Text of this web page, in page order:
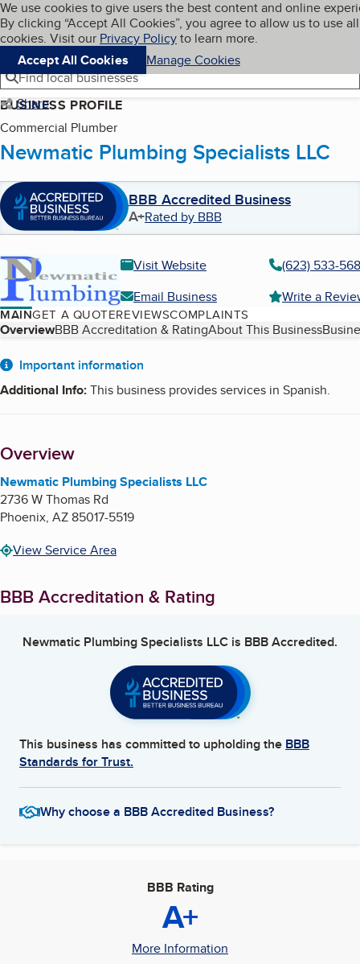
Skip to main content
Cookies on BBB.org
We use cookies to give users the best content and online
By clicking “Accept All Cookies”, you agree to allow us to use all
cookies. Visit our Privacy Policyto learn more.
Accept All Cookies
Manage Cookies
Navigation menu
Menu My BBB
Find local businesses
Share
BUSINESS PROFILE
Commercial Plumber
Newmatic Plumbing Specialists LLC
BBB Accredited Business
A+Rated by BBB
Visit Website
(623) 533-
Email Business
Write a
MAINGET A QUOTEREVIEWSCOMPLAINTS
Table of Contents
OverviewBBB Accreditation & RatingAbout This Business
About
Important information
Additional Info:This business provides services in Spanish.
Overview
Newmatic Plumbing Specialists LLC
2736 W Thomas Rd
Phoenix, AZ85017-5519
View Service Area
BBB Accreditation & Rating
Newmatic Plumbing Specialists LLC is BBB Accredited.
This business has committed to upholding the BBB
Standards for Trust.
Why choose a BBB Accredited Business?
BBB Rating
A+
More Information